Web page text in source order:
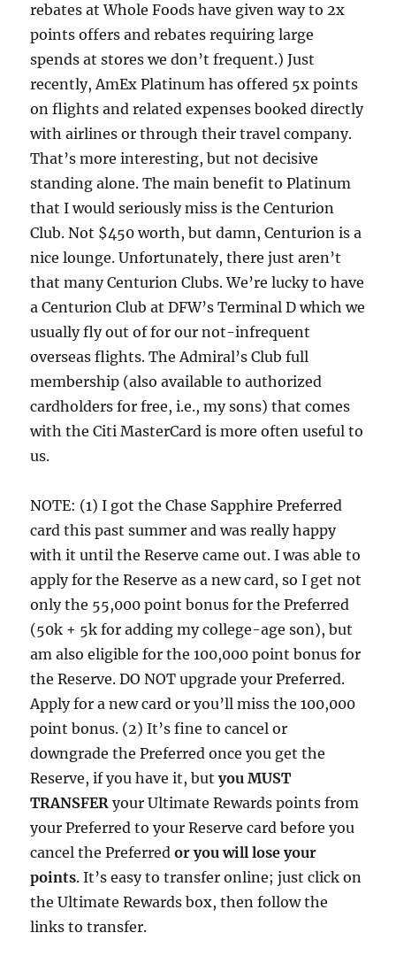
rebates at Whole Foods have given way to 2x
points offers and rebates requiring large
spends at stores we don’t frequent.) Just
recently, AmEx Platinum has offered 5x points
on flights and related expenses booked directly
with airlines or through their travel company.
That’s more interesting, but not decisive
standing alone. The main benefit to Platinum
that I would seriously miss is the Centurion
Club. Not $450 worth, but damn, Centurion is a
nice lounge. Unfortunately, there just aren’t
that many Centurion Clubs. We’re lucky to have
a Centurion Club at DFW’s Terminal D which we
usually fly out of for our not-infrequent
overseas flights. The Admiral’s Club full
membership (also available to authorized
cardholders for free, i.e., my sons) that comes
with the Citi MasterCard is more often useful to
us.
NOTE: (1) I got the Chase Sapphire Preferred
card this past summer and was really happy
with it until the Reserve came out. I was able to
apply for the Reserve as a new card, so I get not
only the 55,000 point bonus for the Preferred
(50k + 5k for adding my college-age son), but
am also eligible for the 100,000 point bonus for
the Reserve. DO NOT upgrade your Preferred.
Apply for a new card or you’ll miss the 100,000
point bonus. (2) It’s fine to cancel or
downgrade the Preferred once you get the
Reserve, if you have it, butyou MUST
TRANSFER your Ultimate Rewards points from
your Preferred to your Reserve card before you
cancel the Preferredor you will lose your
points. It’s easy to transfer online; just click on
the Ultimate Rewards box, then follow the
links to transfer.